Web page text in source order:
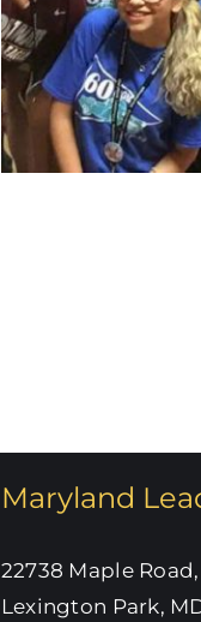
Maryland
22738 Maple
Lexington Park,